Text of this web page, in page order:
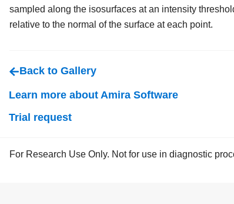
sampled along the isosurfaces at an intensity
relative to the normal of the surface at each point.
Back to Gallery
Learn more about Amira Software
Trial request
For Research Use Only. Not for use in diagnostic